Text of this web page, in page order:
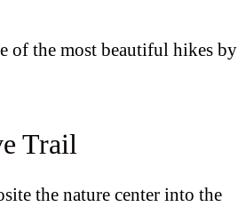
of the most beautiful hikes by
Trail
the nature center into the